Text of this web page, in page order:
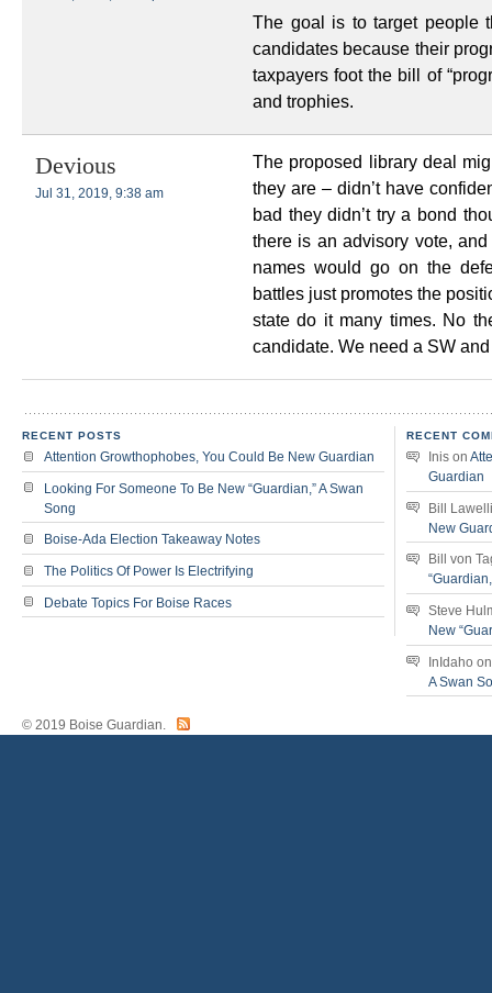
The goal is to target people
candidates because their
taxpayers foot the bill of
and trophies.
Devious
Jul 31, 2019, 9:38 am
The proposed library deal
they are – didn’t have
bad they didn’t try a bond
there is an advisory vote,
names would go on the
battles just promotes the
state do it many times. No
candidate. We need a SW
RECENT POSTS
Attention Growthophobes, You Could Be New Guardian
Looking For Someone To Be New “Guardian,” A Swan
Song
Boise-Ada Election Takeaway Notes
The Politics Of Power Is Electrifying
Debate Topics For Boise Races
RECENT
Inis on
Guardian
Bill
New
Bill von
Steve
New
InIdaho
A Swan
© 2019 Boise Guardian.